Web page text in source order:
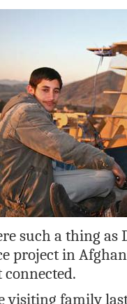
such a thing as
project in
connected.
visiting family